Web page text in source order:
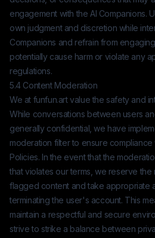
engagement with the AI Companions.
own judgment and discretion while
Companions and refrain from
potentially cause harm or violate any
regulations.
5.4 Content Moderation
We at funfun.artvalue the safety and
While conversations between users
generally confidential, we have
moderation filter to ensure compliance
Policies. In the event that the
that violates our terms, we reserve the
flagged content and take appropriate
terminating the user's account. This
maintain a respectful and secure
strive to strike a balance between